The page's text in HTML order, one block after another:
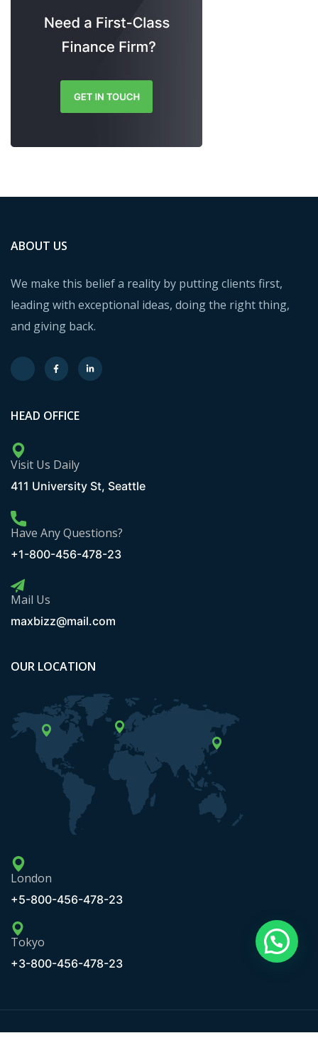
ABOUT US
We make this belief a reality by putting clients first,
leading with exceptional ideas, doing the right thing,
and giving back.
HEAD OFFICE
Visit Us Daily
411 University St, Seattle
Have Any Questions?
+1-800-456-478-23
Mail Us
maxbizz@mail.com
OUR LOCATION
London
+5-800-456-478-23
Tokyo
+3-800-456-478-23